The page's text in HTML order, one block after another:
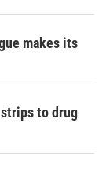
makes its
to drug